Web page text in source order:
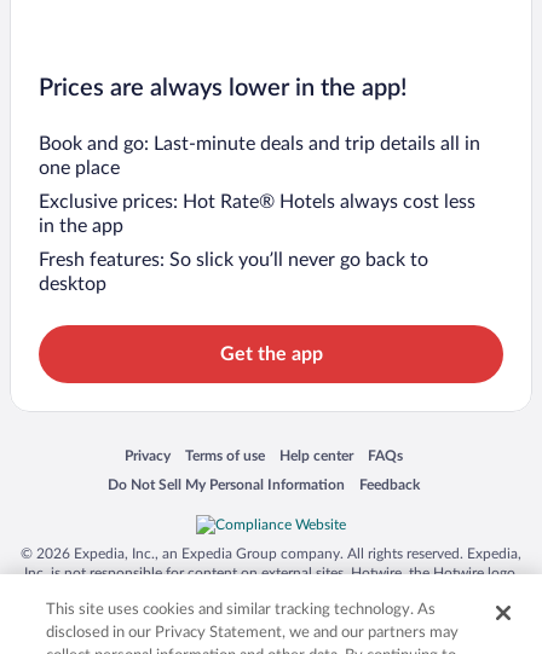
Prices are always lower in the app!
Book and go: Last-minute deals and trip details all in
one place
Exclusive prices: Hot Rate® Hotels always cost less
in the app
Fresh features: So slick you’ll never go back to
desktop
Get the app
Privacy
Opens in a new window
Terms of use
Opens in a new window
Help center
Opens in a new window
FAQs
Opens in a new window
Do Not Sell My Personal Information
Opens in a new window Feedback
Opens in a new window
© 2026 Expedia, Inc., an Expedia Group company. All rights reserved. Expedia,
Inc. is not responsible for content on external sites. Hotwire, the Hotwire logo,
trademarks of Expedia, Inc. in the US and/or other countries. Other logos or
product and company names mentioned herein may be the property of their
respective owners. CST 2029030-50.
This site uses cookies and similar tracking technology. As
disclosed in our Privacy Statement, we and our partners may